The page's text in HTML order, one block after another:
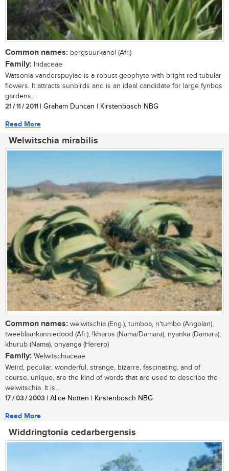
Common names: bergsuurkanol (Afr.)
Family: Iridaceae
Watsonia vanderspuyiae is a robust geophyte with bright red tubular
flowers. It attracts sunbirds and is an ideal candidate for large fynbos
gardens,...
21 / 11 / 2011 | Graham Duncan | Kirstenbosch NBG
Read More
Welwitschia mirabilis
Common names: welwitschia (Eng.), tumboa, n'tumbo (Angolan),
tweeblaarkanniedood (Afr.), !kharos (Nama/Damara), nyanka (Damara),
khurub (Nama), onyanga (Herero)
Family: Welwitschiaceae
Weird, peculiar, wonderful, strange, bizarre, fascinating, and of
course, unique, are the kind of words that are used to describe the
welwitschia. It is...
17 / 03 / 2003 | Alice Notten | Kirstenbosch NBG
Read More
Widdringtonia cedarbergensis